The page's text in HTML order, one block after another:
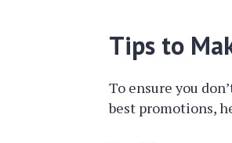
Tips to
To ensure you
best promotions,